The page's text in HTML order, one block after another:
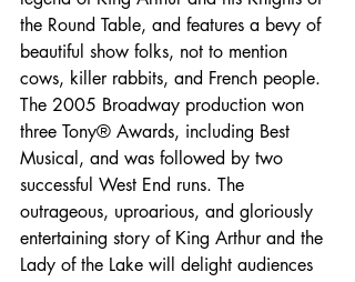
the Round Table, and features a bevy of
beautiful show folks, not to mention
cows, killer rabbits, and French people.
The 2005 Broadway production won
three Tony® Awards, including Best
Musical, and was followed by two
successful West End runs. The
outrageous, uproarious, and gloriously
entertaining story of King Arthur and the
Lady of the Lake will delight audiences